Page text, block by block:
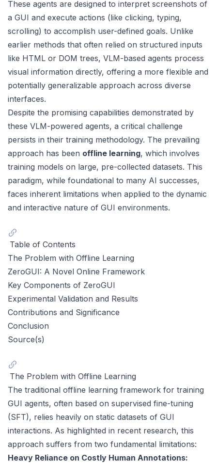
These agents are designed to interpret screenshots of
a GUI and execute actions (like clicking, typing,
scrolling) to accomplish user-defined goals. Unlike
earlier methods that often relied on structured inputs
like HTML or DOM trees, VLM-based agents process
visual information directly, offering a more flexible and
potentially generalizable approach across diverse
interfaces.
Despite the promising capabilities demonstrated by
these VLM-powered agents, a critical challenge
persists in their training methodology. The prevailing
approach has been offline learning, which involves
training models on large, pre-collected datasets. This
paradigm, while foundational to many AI successes,
faces inherent limitations when applied to the dynamic
and interactive nature of GUI environments.
Table of Contents
The Problem with Offline Learning
ZeroGUI: A Novel Online Framework
Key Components of ZeroGUI
Experimental Validation and Results
Contributions and Significance
Conclusion
Source(s)
The Problem with Offline Learning
The traditional offline learning framework for training
GUI agents, often based on supervised fine-tuning
(SFT), relies heavily on static datasets of GUI
interactions. As highlighted in recent research, this
approach suffers from two fundamental limitations:
Heavy Reliance on Costly Human Annotations: